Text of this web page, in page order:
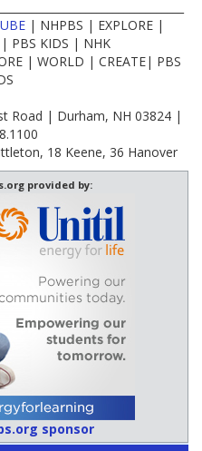
| NHPBS | EXPLORE |
PBS KIDS | NHK
| WORLD | CREATE| PBS
Road | Durham, NH 03824 |
18 Keene, 36 Hanover
provided by:
sponsor